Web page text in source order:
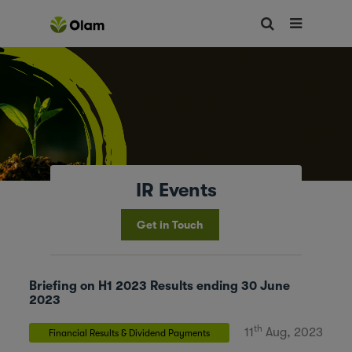
IR Events
Get in Touch
Briefing on H1 2023 Results ending 30 June
2023
Financial Results & Dividend Payments 11th Aug, 2023